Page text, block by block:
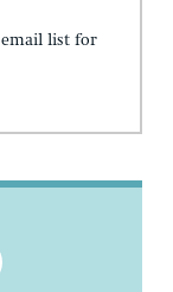
email list for